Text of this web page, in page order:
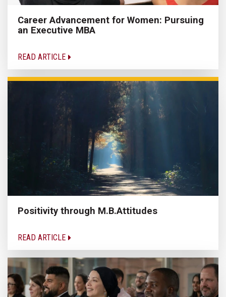
Career Advancement for Women: Pursuing
an Executive MBA
READ ARTICLE
Positivity through M.B.Attitudes
READ ARTICLE